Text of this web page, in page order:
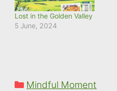
Lost in the Golden Valley
5 June, 2024
Categories
Mindful Moment